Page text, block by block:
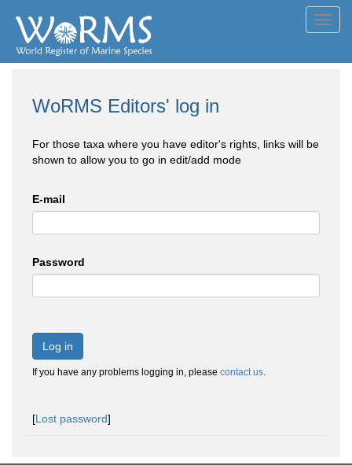
WoRMS Editors' log in
For those taxa where you have editor's rights, links will be
shown to allow you to go in edit/add mode
E-mail
Password
Log in
If you have any problems logging in, please contact us.
[Lost password]